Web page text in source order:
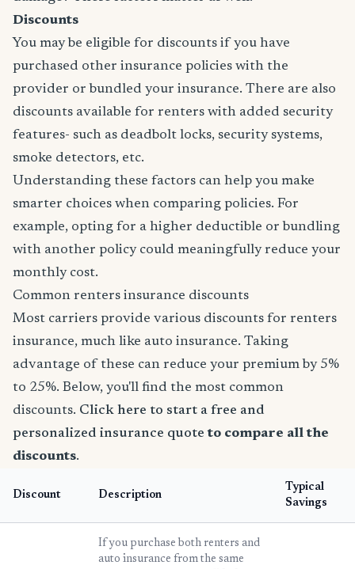
Discounts
You may be eligible for discounts if you have
purchased other insurance policies with the
provider or bundled your insurance. There are also
discounts available for renters with added security
features- such as deadbolt locks, security systems,
smoke detectors, etc.
Understanding these factors can help you make
smarter choices when comparing policies. For
example, opting for a higher deductible or bundling
with another policy could meaningfully reduce your
monthly cost.
Common renters insurance discounts
Most carriers provide various discounts for renters
insurance, much like auto insurance. Taking
advantage of these can reduce your premium by 5%
to 25%. Below, you'll find the most common
discounts. Click here to start a free and
personalized insurance quote to compare all the
discounts.
Discount Description
Typical
Savings
If you purchase both renters and
auto insurance from the same